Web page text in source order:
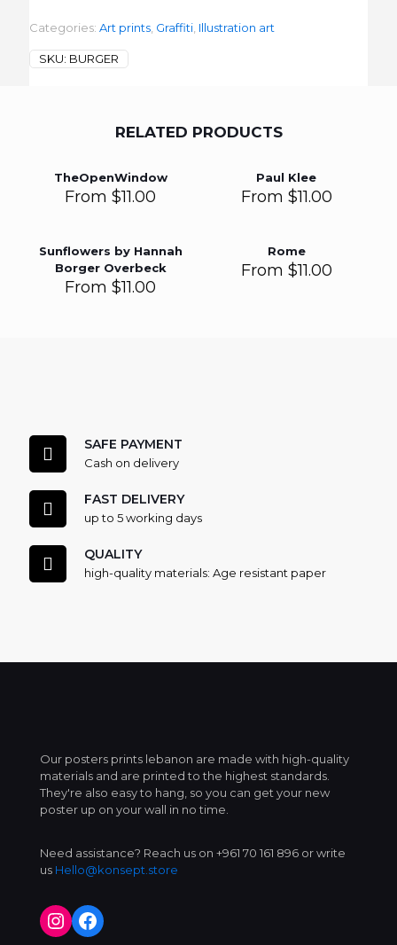
Categories: Art prints Graffiti Illustration art
SKU: BURGER
RELATED PRODUCTS
TheOpenWindow
From$11.00
Paul Klee
From $11.00
Sunflowers by Hannah
Borger Overbeck
From$11.00
Rome
From $11.00
SAFE PAYMENT
Cash on delivery
FAST DELIVERY
up to 5 working days
QUALITY
high-quality materials: Age resistant paper
Our posters prints lebanon are made with high-quality
materials and are printed to the highest standards.
They're also easy to hang, so you can get your new
poster up on your wall in no time.
Need assistance? Reach us on +961 70 161 896 or write
us Hello@konsept.store
Instagram
Facebook